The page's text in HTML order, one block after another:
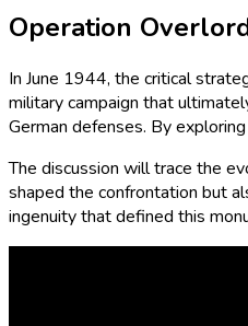
Operation
In June 1944, the critical
military campaign that
German defenses. By
The discussion will trace the
shaped the confrontation but
ingenuity that defined this